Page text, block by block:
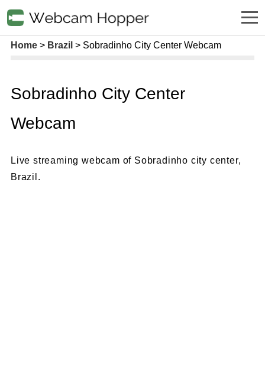
Home Brazil Sobradinho City Center Webcam
Sobradinho City Center
Webcam
Live streaming webcam of Sobradinho city center,
Brazil.